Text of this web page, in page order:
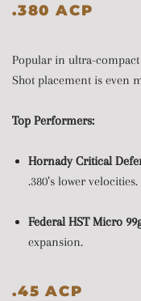
.380 ACP
Popular in ultra-
Shot placement is even
Top Performers:
Hornady Critical
.380’s lower velocities.
Federal HST Micro
expansion.
.45 ACP